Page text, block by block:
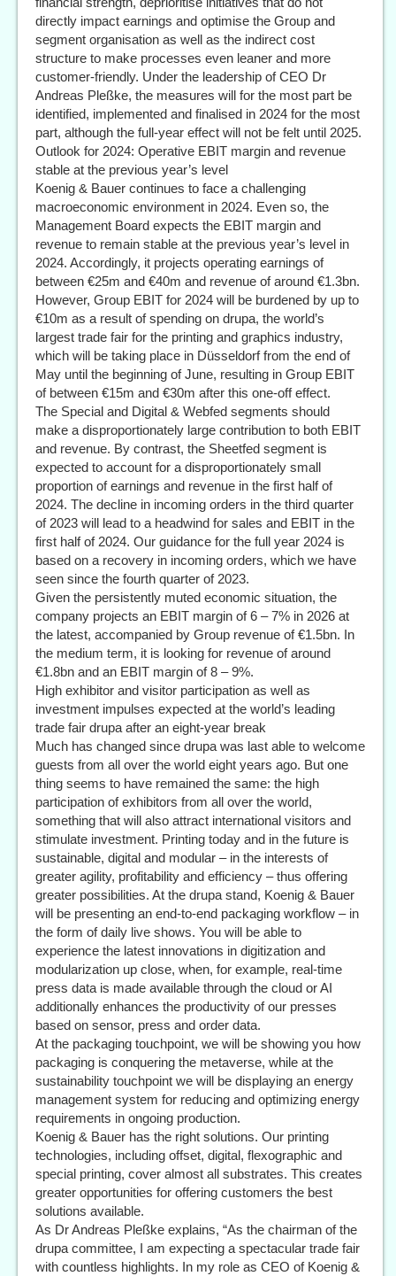
directly impact earnings and optimise the Group and
segment organisation as well as the indirect cost
structure to make processes even leaner and more
customer-friendly. Under the leadership of CEO Dr
Andreas Pleßke, the measures will for the most part be
identified, implemented and finalised in 2024 for the most
part, although the full-year effect will not be felt until 2025.
Outlook for 2024: Operative EBIT margin and revenue
stable at the previous year’s level
Koenig & Bauer continues to face a challenging
macroeconomic environment in 2024. Even so, the
Management Board expects the EBIT margin and
revenue to remain stable at the previous year’s level in
2024. Accordingly, it projects operating earnings of
between €25m and €40m and revenue of around €1.3bn.
However, Group EBIT for 2024 will be burdened by up to
€10m as a result of spending on drupa, the world’s
largest trade fair for the printing and graphics industry,
which will be taking place in Düsseldorf from the end of
May until the beginning of June, resulting in Group EBIT
of between €15m and €30m after this one-off effect.
The Special and Digital & Webfed segments should
make a disproportionately large contribution to both EBIT
and revenue. By contrast, the Sheetfed segment is
expected to account for a disproportionately small
proportion of earnings and revenue in the first half of
2024. The decline in incoming orders in the third quarter
of 2023 will lead to a headwind for sales and EBIT in the
first half of 2024. Our guidance for the full year 2024 is
based on a recovery in incoming orders, which we have
seen since the fourth quarter of 2023.
Given the persistently muted economic situation, the
company projects an EBIT margin of 6 – 7% in 2026 at
the latest, accompanied by Group revenue of €1.5bn. In
the medium term, it is looking for revenue of around
€1.8bn and an EBIT margin of 8 – 9%.
High exhibitor and visitor participation as well as
investment impulses expected at the world’s leading
trade fair drupa after an eight-year break
Much has changed since drupa was last able to welcome
guests from all over the world eight years ago. But one
thing seems to have remained the same: the high
participation of exhibitors from all over the world,
something that will also attract international visitors and
stimulate investment. Printing today and in the future is
sustainable, digital and modular – in the interests of
greater agility, profitability and efficiency – thus offering
greater possibilities. At the drupa stand, Koenig & Bauer
will be presenting an end-to-end packaging workflow – in
the form of daily live shows. You will be able to
experience the latest innovations in digitization and
modularization up close, when, for example, real-time
press data is made available through the cloud or AI
additionally enhances the productivity of our presses
based on sensor, press and order data.
At the packaging touchpoint, we will be showing you how
packaging is conquering the metaverse, while at the
sustainability touchpoint we will be displaying an energy
management system for reducing and optimizing energy
requirements in ongoing production.
Koenig & Bauer has the right solutions. Our printing
technologies, including offset, digital, flexographic and
special printing, cover almost all substrates. This creates
greater opportunities for offering customers the best
solutions available.
As Dr Andreas Pleßke explains, “As the chairman of the
drupa committee, I am expecting a spectacular trade fair
with countless highlights. In my role as CEO of Koenig &